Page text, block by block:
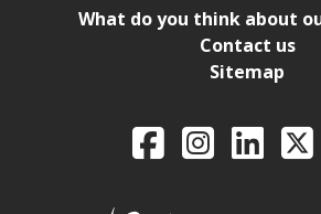
What do you think about
Contact us
Sitemap
FacebookIntagram X